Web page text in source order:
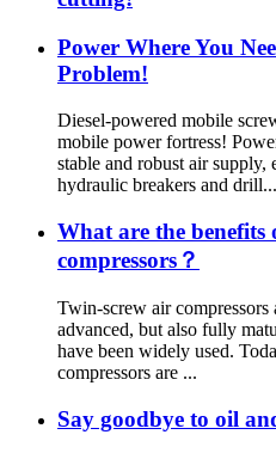
Power Where You
Problem!
Diesel-powered mobile
mobile power fortress!
stable and robust air
hydraulic breakers and drill...
What are the
compressors？
Twin-screw air
advanced, but also fully
have been widely used.
compressors are ...
Say goodbye to oil